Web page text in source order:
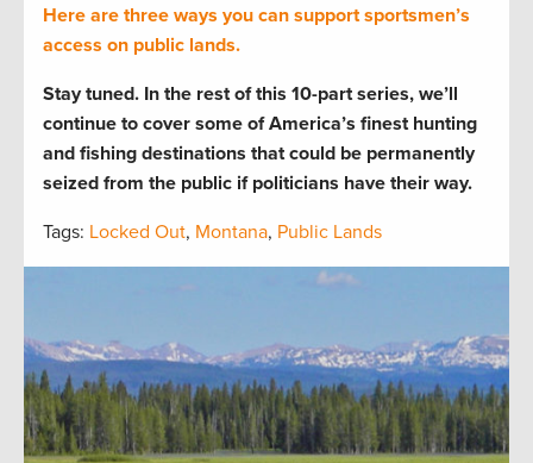
Here are three ways you can support sportsmen’s
access on public lands.
Stay tuned. In the rest of this 10-part series, we’ll
continue to cover some of America’s finest hunting
and fishing destinations that could be permanently
seized from the public if politicians have their way.
Tags: Locked Out, Montana, Public Lands